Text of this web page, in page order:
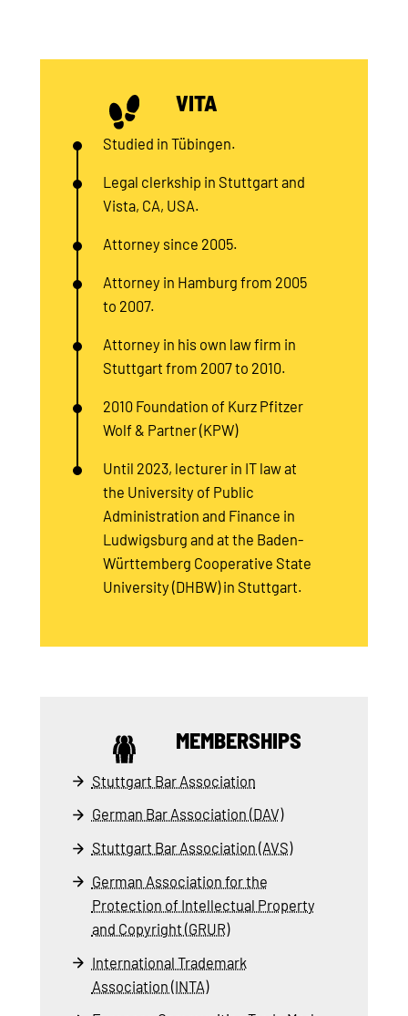
VITA
Studied in Tübingen.
Legal clerkship in Stuttgart and
Vista, CA, USA.
Attorney since 2005.
Attorney in Hamburg from 2005
to 2007.
Attorney in his own law firm in
Stuttgart from 2007 to 2010.
2010 Foundation of Kurz Pfitzer
Wolf & Partner (KPW)
Until 2023, lecturer in IT law at
the University of Public
Administration and Finance in
Ludwigsburg and at the Baden-
Württemberg Cooperative State
University (DHBW) in Stuttgart.
MEMBERSHIPS
Stuttgart Bar Association
German Bar Association (DAV)
Stuttgart Bar Association (AVS)
German Association for the
Protection of Intellectual Property
and Copyright (GRUR)
International Trademark
Association (INTA)